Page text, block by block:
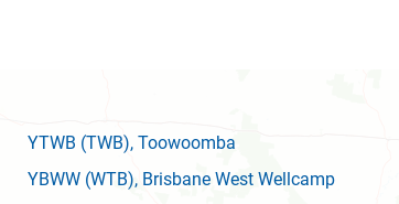
YTWB (TWB), Toowoomba
YBWW (WTB), Brisbane West Wellcamp